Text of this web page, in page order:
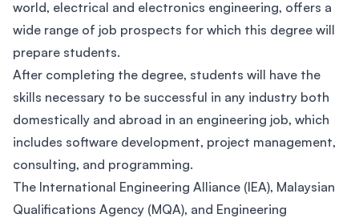
world, electrical and electronics engineering, offers a
wide range of job prospects for which this degree will
prepare students.
After completing the degree, students will have the
skills necessary to be successful in any industry both
domestically and abroad in an engineering job, which
includes software development, project management,
consulting, and programming.
The International Engineering Alliance (IEA), Malaysian
Qualifications Agency (MQA), and Engineering